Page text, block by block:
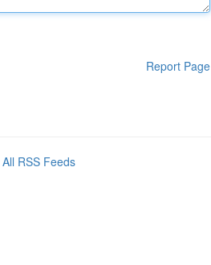
Report Page
All RSS Feeds